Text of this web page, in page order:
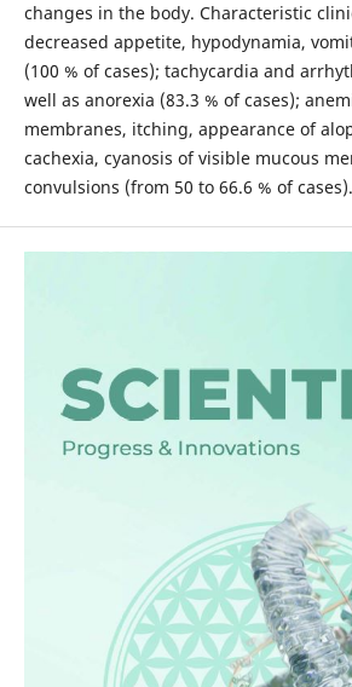
changes in the body. Characteristic
decreased appetite, hypodynamia,
(100 % of cases); tachycardia and
well as anorexia (83.3 % of cases);
membranes, itching, appearance of
cachexia, cyanosis of visible mucous
convulsions (from 50 to 66.6 % of cases).